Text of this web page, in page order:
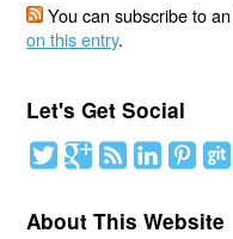
You can subscribe to
on this entry.
Let's Get Social
About This Website